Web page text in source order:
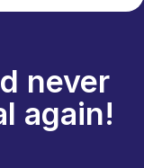
never
again!